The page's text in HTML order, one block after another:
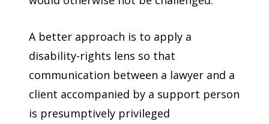
A better approach is to apply a
disability-rights lens so that
communication between a lawyer and a
client accompanied by a support person
is presumptively privileged